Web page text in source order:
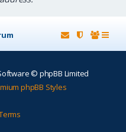
© phpBB Limited
phpBB Styles